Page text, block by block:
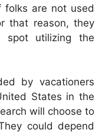
folks are not used
that reason, they
utilizing the
by vacationers
States in the
will choose to
could depend